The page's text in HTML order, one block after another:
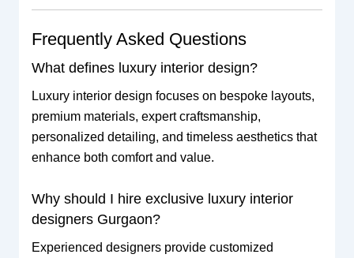
Frequently Asked Questions
What defines luxury interior design?
Luxury interior design focuses on bespoke layouts,
premium materials, expert craftsmanship,
personalized detailing, and timeless aesthetics that
enhance both comfort and value.
Why should I hire exclusive luxury interior
designers Gurgaon?
Experienced designers provide customized